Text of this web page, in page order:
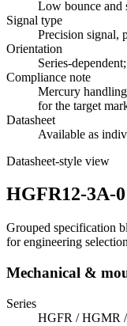
Low bounce and
Signal type
Precision signal,
Orientation
Series-
Compliance note
Mercury
for the target
Datasheet
Available as
Datasheet-style view
HGFR12-3A-
Grouped specification
for engineering
Mechanical &
Series
HGFR / HGMR